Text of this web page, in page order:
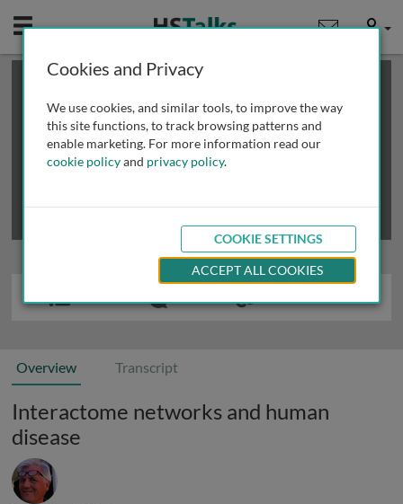
Mobile User
This is a limited length demo talk; you may
review methods of
obtaining more access
Overview Transcript
Interactome networks and human
disease
Cookies and Privacy
We use cookies, and similar tools, to improve the way
this site functions, to track browsing patterns and
enable marketing. For more information read our
cookie policyand privacy policy.
COOKIE SETTINGS
ACCEPT ALL COOKIES